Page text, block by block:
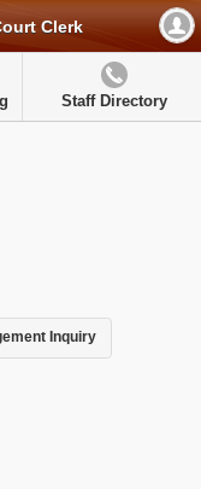
Clerk
Staff Directory
Inquiry